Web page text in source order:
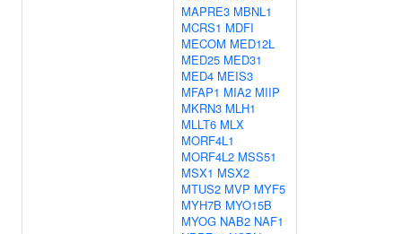
MAPRE3 MBNL1
MCRS1 MDFI
MECOM MED12L
MED25 MED31
MED4 MEIS3
MFAP1 MIA2 MIIP
MKRN3 MLH1
MLLT6 MLX
MORF4L1
MORF4L2 MSS51
MSX1 MSX2
MTUS2 MVP MYF5
MYH7B MYO15B
MYOG NAB2 NAF1